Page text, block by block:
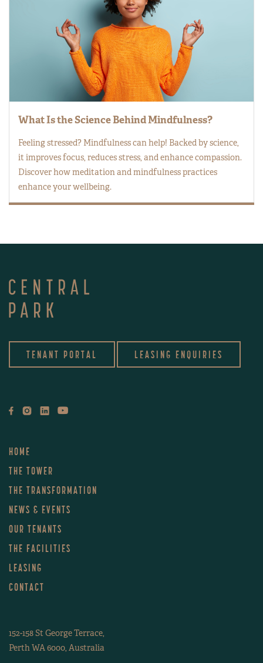
What Is the Science Behind Mindfulness?
Feeling stressed? Mindfulness can help! Backed by science,
it improves focus, reduces stress, and enhance compassion.
Discover how meditation and mindfulness practices
enhance your wellbeing.
TENANT PORTAL LEASING ENQUIRIES
HOME
THE TOWER
THE TRANSFORMATION
NEWS & EVENTS
OUR TENANTS
THE FACILITIES
LEASING
CONTACT
152-158 St George Terrace,
Perth WA 6000, Australia